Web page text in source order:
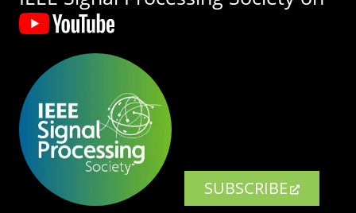
SUBSCRIBE